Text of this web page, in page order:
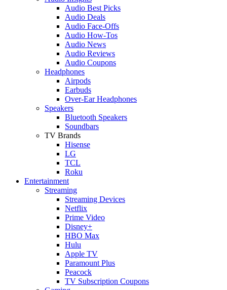
Audio Best Picks
Audio Deals
Audio Face-Offs
Audio How-Tos
Audio News
Audio Reviews
Audio Coupons
Headphones
Airpods
Earbuds
Over-Ear Headphones
Speakers
Bluetooth Speakers
Soundbars
TV Brands
Hisense
LG
TCL
Roku
Entertainment
Streaming
Streaming Devices
Netflix
Prime Video
Disney+
HBO Max
Hulu
Apple TV
Paramount Plus
Peacock
TV Subscription Coupons